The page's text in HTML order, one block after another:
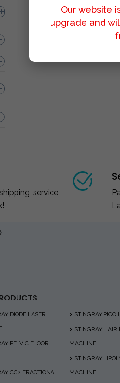
service
DIODE LASER
PELVIC FLOOR
CO2 FRACTIONAL
STINGRAY PICO
STINGRAY HAIR
MACHINE
STINGRAY
MACHINE
Our website
upgrade and